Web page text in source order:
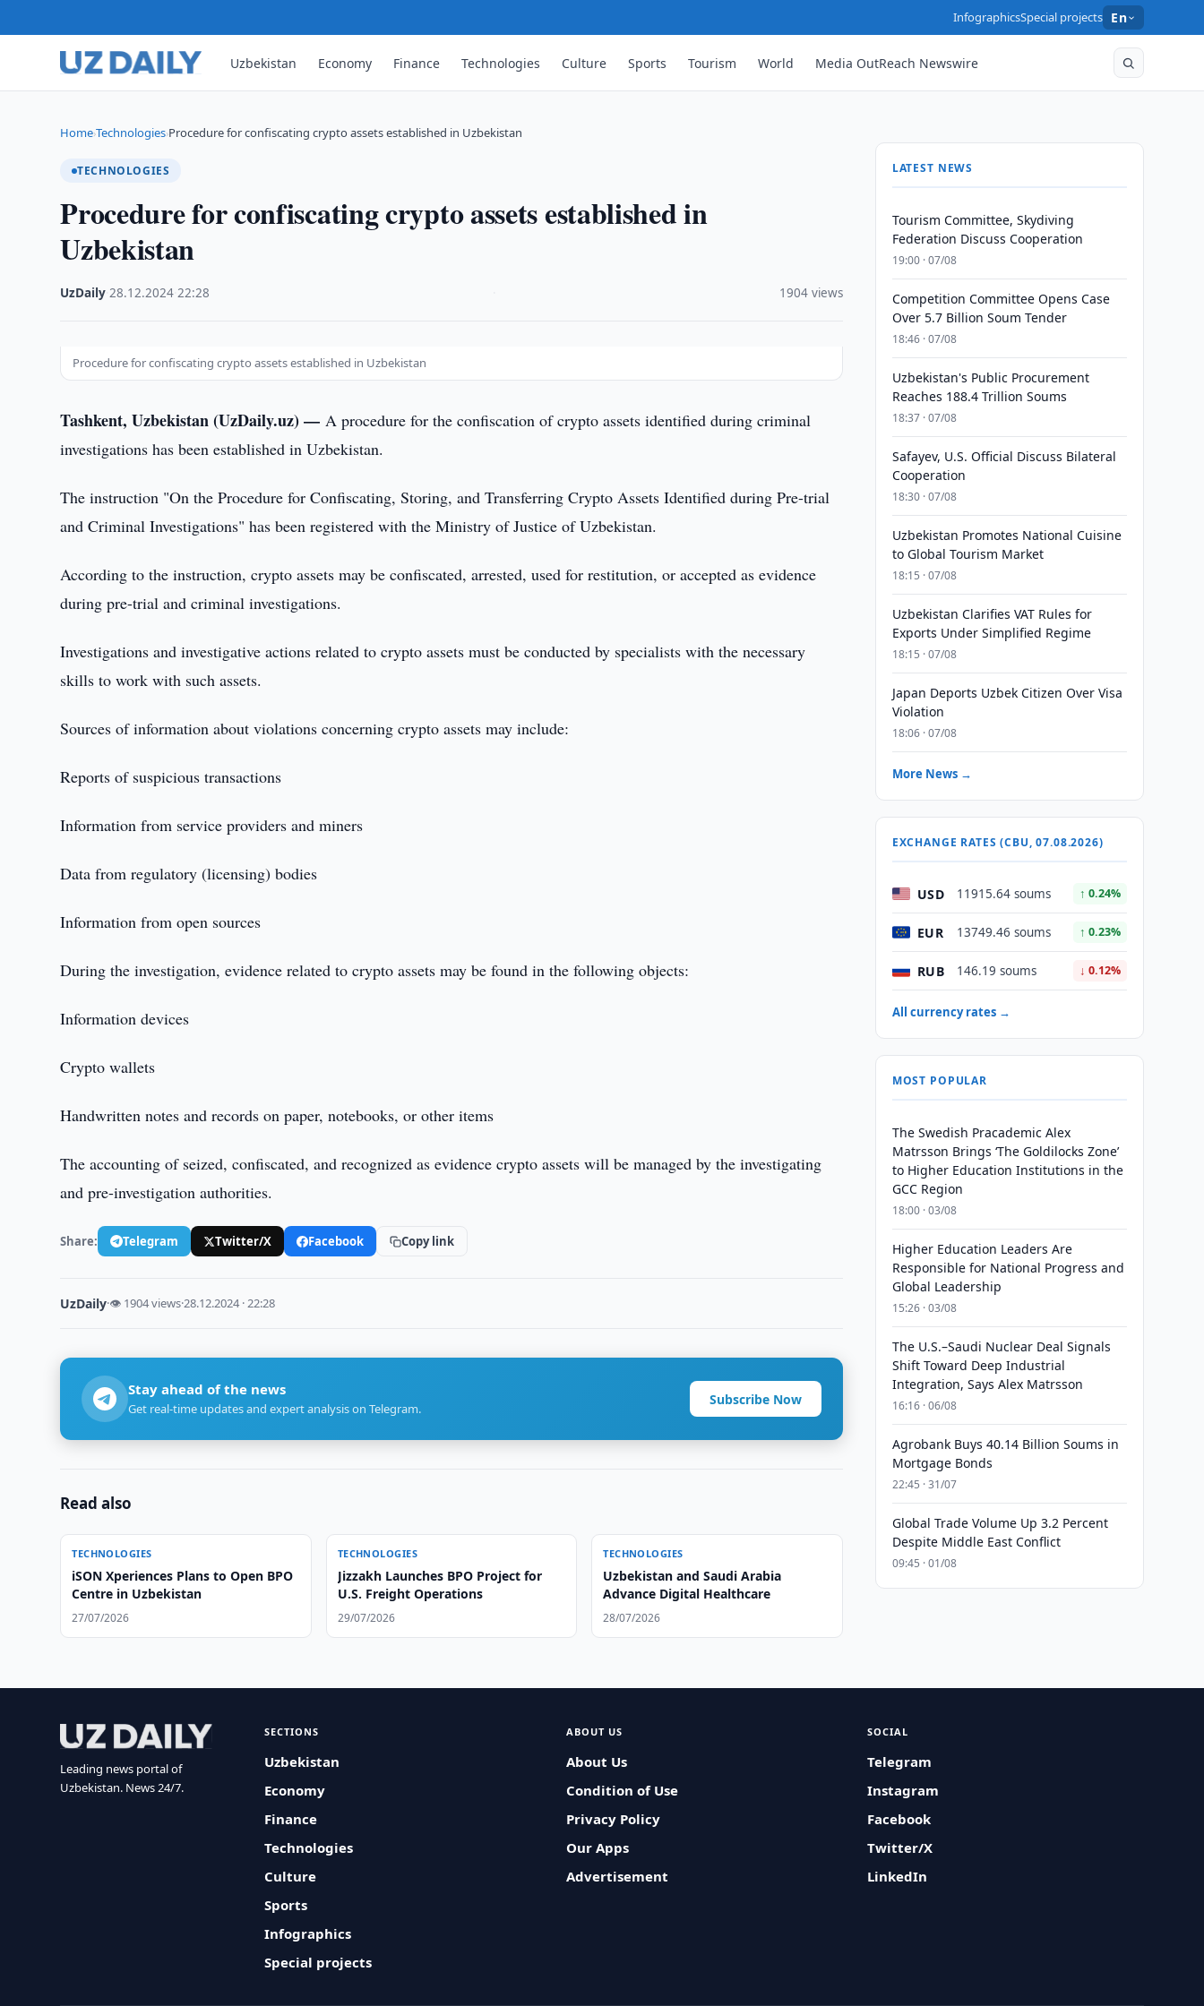
InfographicsSpecial projects En
Uzbekistan Economy Finance Technologies Culture Sports Tourism World Media OutReach Newswire
Home›Technologies›Procedure for confiscating crypto assets established in Uzbekistan
TECHNOLOGIES
Procedure for confiscating crypto assets established in
Uzbekistan
UzDaily ·28.12.2024 ·22:28 1904 views
Procedure for confiscating crypto assets established in Uzbekistan
Tashkent, Uzbekistan (UzDaily.uz) —A procedure for the confiscation of crypto assets identified during criminal
investigations has been established in Uzbekistan.
The instruction "On the Procedure for Confiscating, Storing, and Transferring Crypto Assets Identified during Pre-trial
and Criminal Investigations" has been registered with the Ministry of Justice of Uzbekistan.
According to the instruction, crypto assets may be confiscated, arrested, used for restitution, or accepted as evidence
during pre-trial and criminal investigations.
Investigations and investigative actions related to crypto assets must be conducted by specialists with the necessary
skills to work with such assets.
Sources of information about violations concerning crypto assets may include:
Reports of suspicious transactions
Information from service providers and miners
Data from regulatory (licensing) bodies
Information from open sources
During the investigation, evidence related to crypto assets may be found in the following objects:
Information devices
Crypto wallets
Handwritten notes and records on paper, notebooks, or other items
The accounting of seized, confiscated, and recognized as evidence crypto assets will be managed by the investigating
and pre-investigation authorities.
Share: Telegram Twitter/X Facebook Copy link
UzDaily·👁 1904 views·28.12.2024 · 22:28
Stay ahead of the news
Get real-time updates and expert analysis on Telegram.
Subscribe Now
Read also
TECHNOLOGIES
iSON Xperiences Plans to Open BPO
Centre in Uzbekistan
27/07/2026
TECHNOLOGIES
Jizzakh Launches BPO Project for
U.S. Freight Operations
29/07/2026
TECHNOLOGIES
Uzbekistan and Saudi Arabia
Advance Digital Healthcare
28/07/2026
LATEST NEWS
Tourism Committee, Skydiving
Federation Discuss Cooperation
19:00 · 07/08
Competition Committee Opens Case
Over 5.7 Billion Soum Tender
18:46 · 07/08
Uzbekistan's Public Procurement
Reaches 188.4 Trillion Soums
18:37 · 07/08
Safayev, U.S. Official Discuss Bilateral
Cooperation
18:30 · 07/08
Uzbekistan Promotes National Cuisine
to Global Tourism Market
18:15 · 07/08
Uzbekistan Clarifies VAT Rules for
Exports Under Simplified Regime
18:15 · 07/08
Japan Deports Uzbek Citizen Over Visa
Violation
18:06 · 07/08
More News →
EXCHANGE RATES (CBU, 07.08.2026)
USD 11915.64 soums ↑ 0.24%
EUR 13749.46 soums ↑ 0.23%
RUB 146.19 soums ↓ 0.12%
All currency rates →
MOST POPULAR
The Swedish Pracademic Alex
Matrsson Brings ‘The Goldilocks Zone’
to Higher Education Institutions in the
GCC Region
18:00 · 03/08
Higher Education Leaders Are
Responsible for National Progress and
Global Leadership
15:26 · 03/08
The U.S.–Saudi Nuclear Deal Signals
Shift Toward Deep Industrial
Integration, Says Alex Matrsson
16:16 · 06/08
Agrobank Buys 40.14 Billion Soums in
Mortgage Bonds
22:45 · 31/07
Global Trade Volume Up 3.2 Percent
Despite Middle East Conflict
09:45 · 01/08
Leading news portal of
Uzbekistan. News 24/7.
SECTIONS
Uzbekistan
Economy
Finance
Technologies
Culture
Sports
Infographics
Special projects
ABOUT US
About Us
Condition of Use
Privacy Policy
Our Apps
Advertisement
SOCIAL
Telegram
Instagram
Facebook
Twitter/X
LinkedIn